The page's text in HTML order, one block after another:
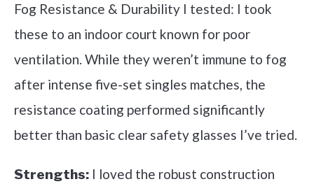
Fog Resistance & Durability I tested: I took
these to an indoor court known for poor
ventilation. While they weren’t immune to fog
after intense five-set singles matches, the
resistance coating performed significantly
better than basic clear safety glasses I’ve tried.
Strengths: I loved the robust construction